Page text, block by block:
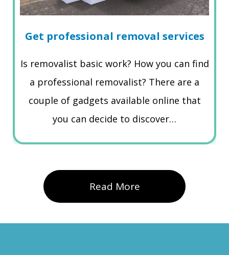
Get professional removal services
Is removalist basic work? How you can find
a professional removalist? There are a
couple of gadgets available online that
you can decide to discover…
Read More